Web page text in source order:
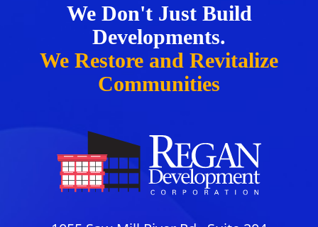
We Don't Just Build
Developments.
We Restore and Revitalize
Communities